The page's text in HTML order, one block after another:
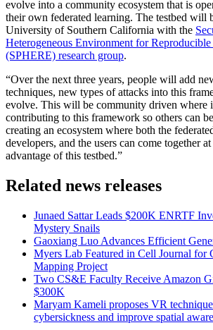
evolve into a community ecosystem that is
their own federated learning. The testbed will
University of Southern California with the
Heterogeneous Environment for
(SPHERE) research group.
“Over the next three years, people will add
techniques, new types of attacks into this
evolve. This will be community driven where
contributing to this framework so others can
creating an ecosystem where both the
developers, and the users can come together
advantage of this testbed.”
Related news releases
Junaed Sattar Leads $200K ENRTF
Mystery Snails
Gaoxiang Luo Advances Efficient
Myers Lab Featured in Cell Journal for
Mapping Project
Two CS&E Faculty Receive Amazon
$300K
Maryam Kameli proposes VR
cybersickness and improve spatial